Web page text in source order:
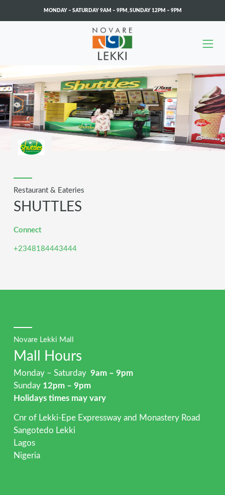
MONDAY – SATURDAY 9AM – 9PM , SUNDAY 12PM – 9PM
Restaurant & Eateries
SHUTTLES
Connect
+2348184443444
Novare Lekki Mall
Mall Hours
Monday – Saturday 9am – 9pm
Sunday 12pm – 9pm
Holidays times may vary
Cnr of Lekki-Epe Expressway and Monastery Road
Sangotedo Lekki
Lagos
Nigeria